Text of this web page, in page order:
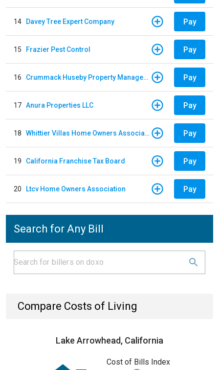
14 Davey Tree Expert Company Pay
15 Frazier Pest Control Pay
16 Crummack Huseby Property Management Pay
17 Anura Properties LLC Pay
18 Whittier Villas Home Owners Association Pay
19 California Franchise Tax Board Pay
20 Ltcv Home Owners Association Pay
Search for Any Bill
Compare Costs of Living
Lake Arrowhead, California
Cost of Bills Index